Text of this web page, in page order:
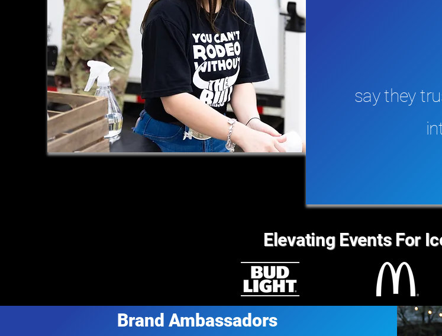
say they
Elevating Events For
Brand Ambassadors